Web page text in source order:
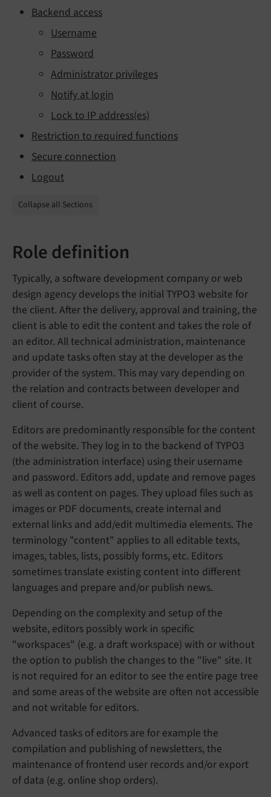
Backend access
Username
Password
Administrator privileges
Notify at login
Lock to IP address(es)
Restriction to required functions
Secure connection
Logout
Collapse all Sections
Role definition
Typically, a software development company or web
design agency develops the initial TYPO3 website for
the client. After the delivery, approval and training, the
client is able to edit the content and takes the role of
an editor. All technical administration, maintenance
and update tasks often stay at the developer as the
provider of the system. This may vary depending on
the relation and contracts between developer and
client of course.
Editors are predominantly responsible for the content
of the website. They log in to the backend of TYPO3
(the administration interface) using their username
and password. Editors add, update and remove pages
as well as content on pages. They upload files such as
images or PDF documents, create internal and
external links and add/edit multimedia elements. The
terminology "content" applies to all editable texts,
images, tables, lists, possibly forms, etc. Editors
sometimes translate existing content into different
languages and prepare and/or publish news.
Depending on the complexity and setup of the
website, editors possibly work in specific
"workspaces" (e.g. a draft workspace) with or without
the option to publish the changes to the "live" site. It
is not required for an editor to see the entire page tree
and some areas of the website are often not accessible
and not writable for editors.
Advanced tasks of editors are for example the
compilation and publishing of newsletters, the
maintenance of frontend user records and/or export
of data (e.g. online shop orders).